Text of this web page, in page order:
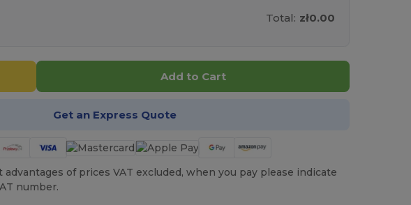
Total: zł0.00
Add to Cart
Get an Express Quote
advantages of prices VAT excluded, when you pay please indicate
number.